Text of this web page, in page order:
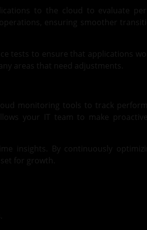
to the cloud to evaluate
ensuring smoother
tests to ensure that applications
areas that need adjustments.
monitoring tools to track
your IT team to make proactive
insights. By continuously
for growth.